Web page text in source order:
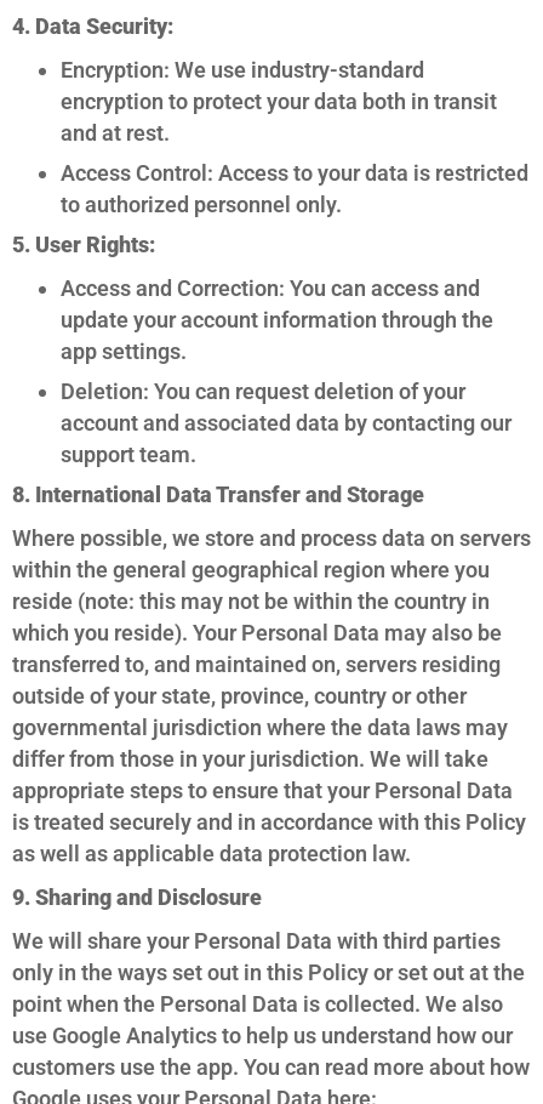
4. Data Security:
Encryption: We use industry-standard
encryption to protect your data both in transit
and at rest.
Access Control: Access to your data is restricted
to authorized personnel only.
5. User Rights:
Access and Correction: You can access and
update your account information through the
app settings.
Deletion: You can request deletion of your
account and associated data by contacting our
support team.
8. International Data Transfer and Storage
Where possible, we store and process data on servers
within the general geographical region where you
reside (note: this may not be within the country in
which you reside). Your Personal Data may also be
transferred to, and maintained on, servers residing
outside of your state, province, country or other
governmental jurisdiction where the data laws may
differ from those in your jurisdiction. We will take
appropriate steps to ensure that your Personal Data
is treated securely and in accordance with this Policy
as well as applicable data protection law.
9. Sharing and Disclosure
We will share your Personal Data with third parties
only in the ways set out in this Policy or set out at the
point when the Personal Data is collected. We also
use Google Analytics to help us understand how our
customers use the app. You can read more about how
Google uses your Personal Data here: